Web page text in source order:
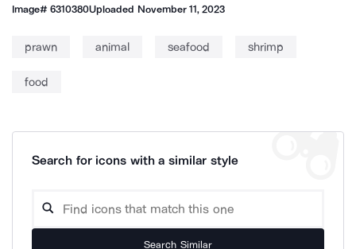
Image#6310380Uploaded November 11, 2023
prawn animal seafood shrimp
food
Search for icons with a similar style
Search Similar